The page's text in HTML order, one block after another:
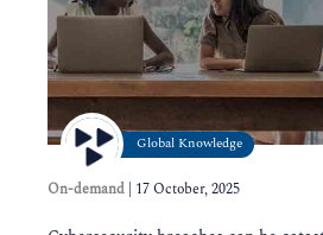
Global Knowledge
On-demand 17 October, 2025